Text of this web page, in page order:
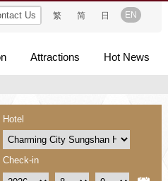
Us 繁 简 日 EN
Attractions Hot News
Hotel
Check-in